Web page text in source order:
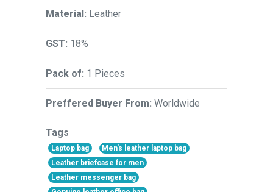
Material: Leather
GST: 18%
Pack of: 1 Pieces
Preffered Buyer From: Worldwide
Tags
Laptop bag
Men's leather laptop bag
Leather briefcase for men
Leather messenger bag